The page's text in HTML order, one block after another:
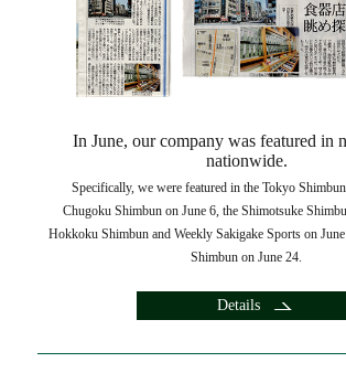
In June, our company was featured in
nationwide.
Specifically, we were featured in the Tokyo
Chugoku Shimbun on June 6, the Shimotsuke
Hokkoku Shimbun and Weekly Sakigake Sports on
Shimbun on June 24.
Details